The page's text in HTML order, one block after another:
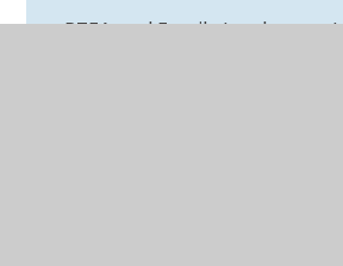
PTFA and Family Involvement